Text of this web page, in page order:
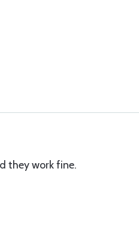
they work fine.